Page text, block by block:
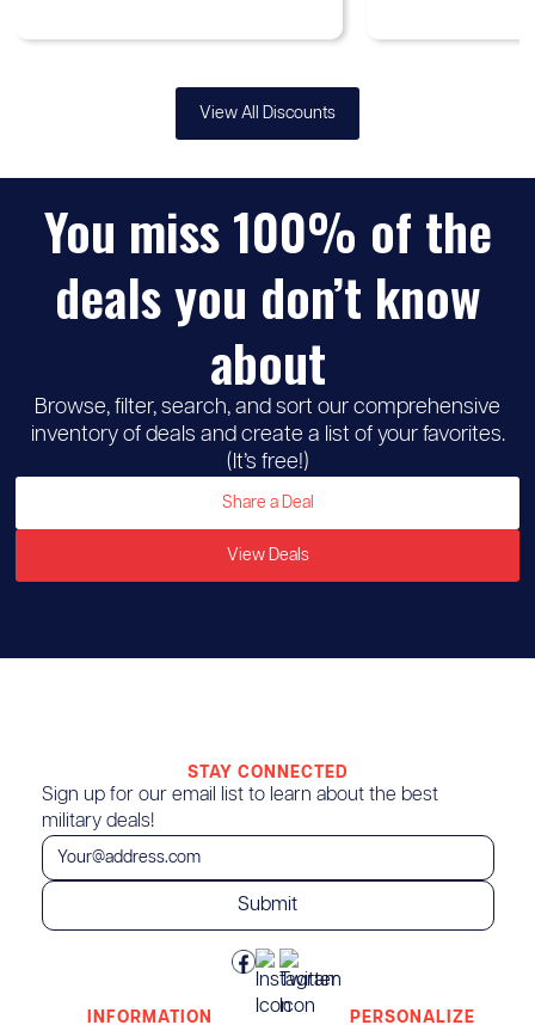
View All Discounts
You miss 100% of the
deals you don’t know
about
Browse, filter, search, and sort our comprehensive
inventory of deals and create a list of your favorites.
(It’s free!)
Share a Deal
View Deals
STAY CONNECTED
Sign up for our email list to learn about the best
military deals!
INFORMATION PERSONALIZE